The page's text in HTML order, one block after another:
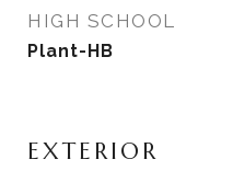
HIGH SCHOOL
Plant-HB
EXTERIOR